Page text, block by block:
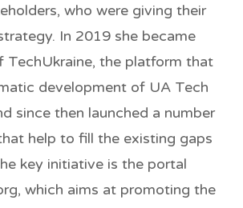
who were giving their
In 2019 she became
TechUkraine, the platform that
development of UA Tech
since then launched a number
help to fill the existing gaps
key initiative is the portal
which aims at promoting the